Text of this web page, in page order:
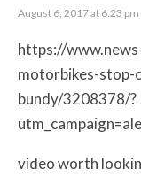
August 6, 2017 at 6:23 pm
https://
motorbikes-stop-
bundy/3208378/?
video worth